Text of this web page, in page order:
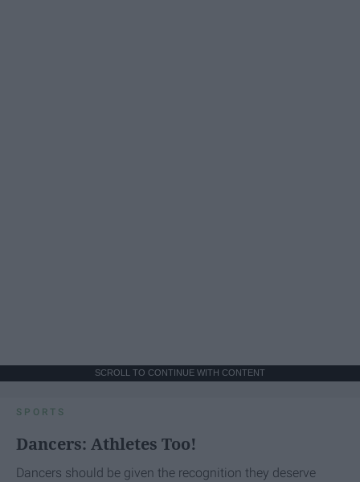
SCROLL TO CONTINUE WITH CONTENT
SPORTS
Dancers: Athletes Too!
Dancers should be given the recognition they deserve